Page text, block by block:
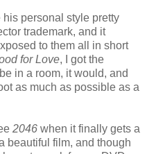
personal style pretty
trademark, and it
to them all in short
for Love, I got the
in a room, it would, and
as much as possible as a
2046 when it finally gets a
beautiful film, and though